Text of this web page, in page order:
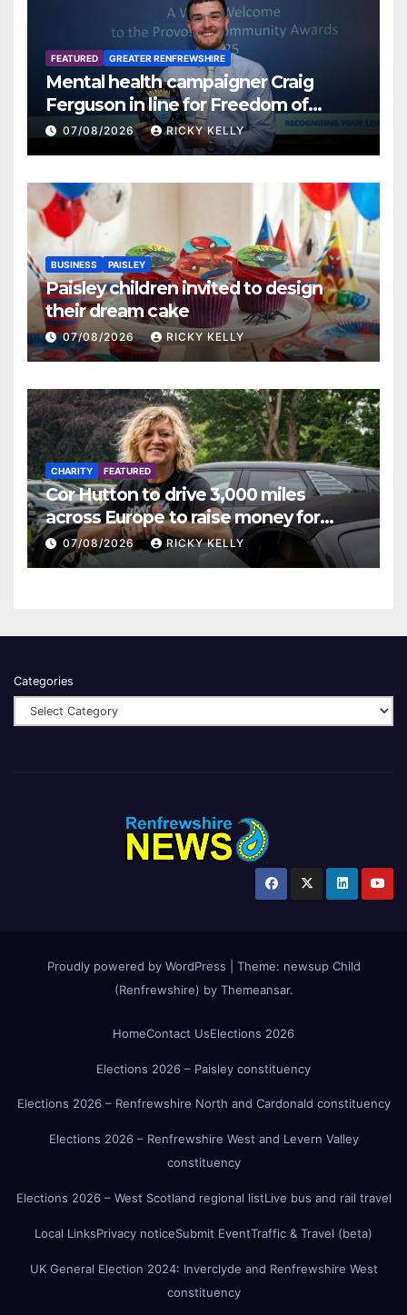
FEATURED GREATER RENFREWSHIRE
Mental health campaigner Craig
Ferguson in line for Freedom of
Renfrewshire
07/08/2026 RICKY KELLY
BUSINESS PAISLEY
Paisley children invited to design
their dream cake
07/08/2026 RICKY KELLY
CHARITY FEATURED
Cor Hutton to drive 3,000 miles
across Europe to raise money for
Finding Your Feet
07/08/2026 RICKY KELLY
Categories
Proudly powered by WordPress Theme: newsup Child
(Renfrewshire) by Themeansar.
HomeContact UsElections 2026
Elections 2026 – Paisley constituency
Elections 2026 – Renfrewshire North and Cardonald constituency
Elections 2026 – Renfrewshire West and Levern Valley
constituency
Elections 2026 – West Scotland regional listLive bus and rail travel
Local LinksPrivacy noticeSubmit EventTraffic & Travel (beta)
UK General Election 2024: Inverclyde and Renfrewshire West
constituency